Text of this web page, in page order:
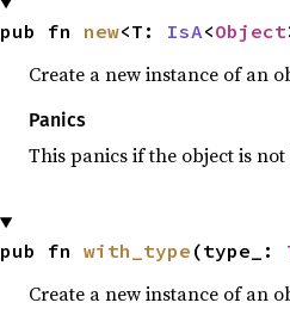
pub fn new<T: IsA<Object
Create a new instance of an
Panics
This panics if the object is
pub fn with_type (type_:
Create a new instance of an